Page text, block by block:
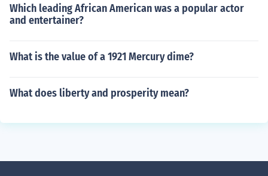
Which leading African American was a popular actor
and entertainer?
What is the value of a 1921 Mercury dime?
What does liberty and prosperity mean?